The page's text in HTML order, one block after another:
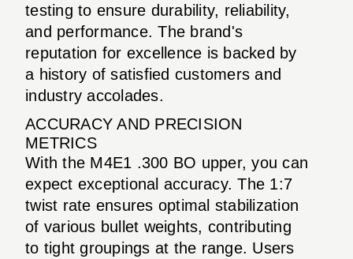
testing to ensure durability, reliability,
and performance. The brand's
reputation for excellence is backed by
a history of satisfied customers and
industry accolades.
ACCURACY AND PRECISION
METRICS
With the M4E1 .300 BO upper, you can
expect exceptional accuracy. The 1:7
twist rate ensures optimal stabilization
of various bullet weights, contributing
to tight groupings at the range. Users